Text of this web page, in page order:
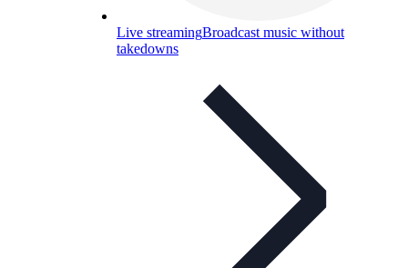
Live streamingBroadcast music without
takedowns